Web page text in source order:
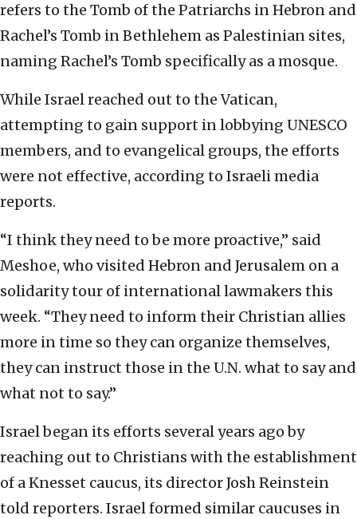
refers to the Tomb of the Patriarchs in Hebron and
Rachel’s Tomb in Bethlehem as Palestinian sites,
naming Rachel’s Tomb specifically as a mosque.
While Israel reached out to the Vatican,
attempting to gain support in lobbying UNESCO
members, and to evangelical groups, the efforts
were not effective, according to Israeli media
reports.
“I think they need to be more proactive,” said
Meshoe, who visited Hebron and Jerusalem on a
solidarity tour of international lawmakers this
week. “They need to inform their Christian allies
more in time so they can organize themselves,
they can instruct those in the U.N. what to say and
what not to say.”
Israel began its efforts several years ago by
reaching out to Christians with the establishment
of a Knesset caucus, its director Josh Reinstein
told reporters. Israel formed similar caucuses in